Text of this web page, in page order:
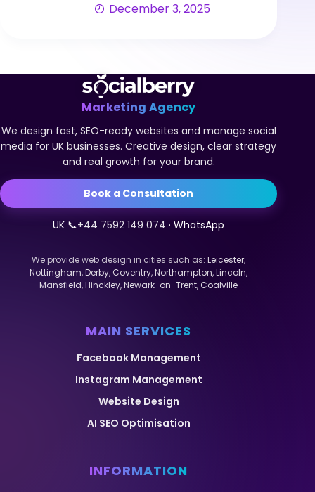
December 3, 2025
Marketing Agency
We design fast, SEO-ready websites and manage social
media for UK businesses. Creative design, clear strategy
and real growth for your brand.
Book a Consultation
UK 📞+44 7592 149 074 · WhatsApp
We provide web design in cities such as:Leicester,
Nottingham,Derby, Coventry,Northampton,Lincoln,
Mansfield,Hinckley,Newark-on-Trent,Coalville
MAIN SERVICES
Facebook Management
Instagram Management
Website Design
AI SEO Optimisation
INFORMATION